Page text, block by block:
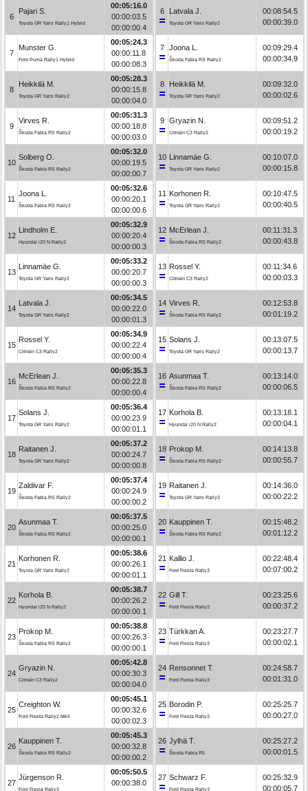
6
Pajari S.
Toyota GR Yaris Rally1 Hybrid
00:05:16.0
00:00:03.5
00:00:00.4
7
Munster G.
Ford Puma Rally1 Hybrid
00:05:24.3
00:00:11.8
00:00:08.3
8
Heikkilä M.
Toyota GR Yaris Rally2
00:05:28.3
00:00:15.8
00:00:04.0
9
Virves R.
Škoda Fabia RS Rally2
00:05:31.3
00:00:18.8
00:00:03.0
10
Solberg O.
Škoda Fabia RS Rally2
00:05:32.0
00:00:19.5
00:00:00.7
11
Joona L.
Škoda Fabia RS Rally2
00:05:32.6
00:00:20.1
00:00:00.6
12
Lindholm E.
Hyundai i20 N Rally2
00:05:32.9
00:00:20.4
00:00:00.3
13
Linnamäe G.
Toyota GR Yaris Rally2
00:05:33.2
00:00:20.7
00:00:00.3
14
Latvala J.
Toyota GR Yaris Rally2
00:05:34.5
00:00:22.0
00:00:01.3
15
Rossel Y.
Citroën C3 Rally2
00:05:34.9
00:00:22.4
00:00:00.4
16
McErlean J.
Škoda Fabia RS Rally2
00:05:35.3
00:00:22.8
00:00:00.4
17
Solans J.
Toyota GR Yaris Rally2
00:05:36.4
00:00:23.9
00:00:01.1
18
Raitanen J.
Toyota GR Yaris Rally2
00:05:37.2
00:00:24.7
00:00:00.8
19
Zaldivar F.
Škoda Fabia RS Rally2
00:05:37.4
00:00:24.9
00:00:00.2
20
Asunmaa T.
Škoda Fabia RS Rally2
00:05:37.5
00:00:25.0
00:00:00.1
21
Korhonen R.
Toyota GR Yaris Rally2
00:05:38.6
00:00:26.1
00:00:01.1
22
Korhola B.
Hyundai i20 N Rally2
00:05:38.7
00:00:26.2
00:00:00.1
23
Prokop M.
Škoda Fabia RS Rally2
00:05:38.8
00:00:26.3
00:00:00.1
24
Gryazin N.
Citroën C3 Rally2
00:05:42.8
00:00:30.3
00:00:04.0
25
Creighton W.
Ford Fiesta Rally2 MkII
00:05:45.1
00:00:32.6
00:00:02.3
26
Kauppinen T.
Škoda Fabia RS Rally2
00:05:45.3
00:00:32.8
00:00:00.2
27
Jürgenson R.
Ford Fiesta Rally3
00:05:50.5
00:00:38.0
6 Latvala J.
Toyota GR Yaris Rally2
00:08:54.5
00:00:39.0
7 Joona L.
Škoda Fabia RS Rally2
00:09:29.4
00:00:34.9
8 Heikkilä M.
Toyota GR Yaris Rally2
00:09:32.0
00:00:02.6
9 Gryazin N.
Citroën C3 Rally2
00:09:51.2
00:00:19.2
10 Linnamäe G.
Toyota GR Yaris Rally2
00:10:07.0
00:00:15.8
11 Korhonen R.
Toyota GR Yaris Rally2
00:10:47.5
00:00:40.5
12 McErlean J.
Škoda Fabia RS Rally2
00:11:31.3
00:00:43.8
13 Rossel Y.
Citroën C3 Rally2
00:11:34.6
00:00:03.3
14 Virves R.
Škoda Fabia RS Rally2
00:12:53.8
00:01:19.2
15 Solans J.
Toyota GR Yaris Rally2
00:13:07.5
00:00:13.7
16 Asunmaa T.
Škoda Fabia RS Rally2
00:13:14.0
00:00:06.5
17 Korhola B.
Hyundai i20 N Rally2
00:13:18.1
00:00:04.1
18 Prokop M.
Škoda Fabia RS Rally2
00:14:13.8
00:00:55.7
19 Raitanen J.
Toyota GR Yaris Rally2
00:14:36.0
00:00:22.2
20 Kauppinen T.
Škoda Fabia RS Rally2
00:15:48.2
00:01:12.2
21 Kallio J.
Ford Fiesta Rally3
00:22:48.4
00:07:00.2
22 Gill T.
Ford Fiesta Rally3
00:23:25.6
00:00:37.2
23 Türkkan A.
Ford Fiesta Rally3
00:23:27.7
00:00:02.1
24 Rensonnet T.
Ford Fiesta Rally3
00:24:58.7
00:01:31.0
25 Borodin P.
Ford Fiesta Rally3
00:25:25.7
00:00:27.0
26 Jylhä T.
Škoda Fabia R5
00:25:27.2
00:00:01.5
27 Schwarz F.
Ford Fiesta Rally3
00:25:32.9
00:00:05.7